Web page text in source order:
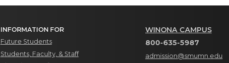
INFORMATION FOR
Future Students
Students, Faculty, & Staff
WINONA CAMPUS
800-635-5987
admission@smumn.edu